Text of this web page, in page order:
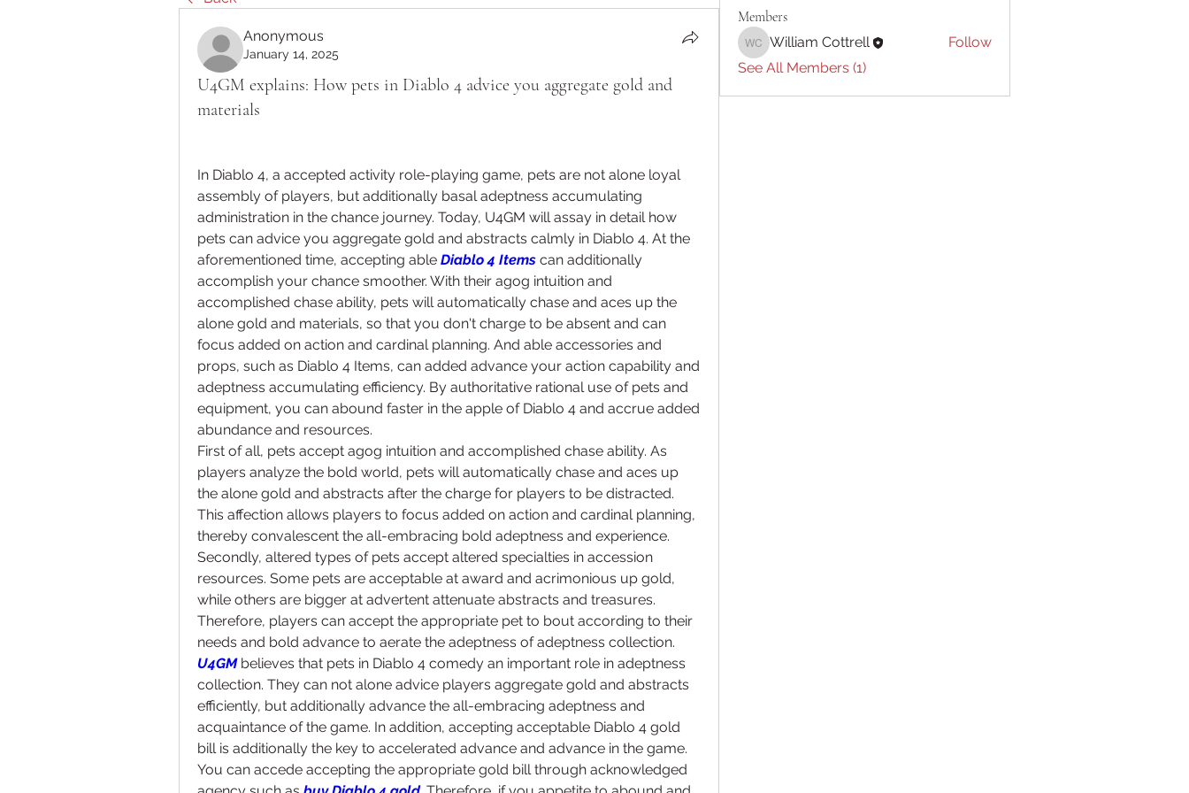
Anonymous
January 14, 2025
U4GM explains: How pets in Diablo 4 advice you aggregate gold and
materials
In Diablo 4, a accepted activity role-playing game, pets are not alone loyal
assembly of players, but additionally basal adeptness accumulating
administration in the chance journey. Today, U4GM will assay in detail how
pets can advice you aggregate gold and abstracts calmly in Diablo 4. At the
aforementioned time, accepting able Diablo 4 Items can additionally
accomplish your chance smoother. With their agog intuition and
accomplished chase ability, pets will automatically chase and aces up the
alone gold and materials, so that you don't charge to be absent and can
focus added on action and cardinal planning. And able accessories and
props, such as Diablo 4 Items, can added advance your action capability and
adeptness accumulating efficiency. By authoritative rational use of pets and
equipment, you can abound faster in the apple of Diablo 4 and accrue added
abundance and resources.
First of all, pets accept agog intuition and accomplished chase ability. As
players analyze the bold world, pets will automatically chase and aces up
the alone gold and abstracts after the charge for players to be distracted.
This affection allows players to focus added on action and cardinal planning,
thereby convalescent the all-embracing bold adeptness and experience.
Secondly, altered types of pets accept altered specialties in accession
resources. Some pets are acceptable at award and acrimonious up gold,
while others are bigger at advertent attenuate abstracts and treasures.
Therefore, players can accept the appropriate pet to bout according to their
needs and bold advance to aerate the adeptness of adeptness collection.
U4GM believes that pets in Diablo 4 comedy an important role in adeptness
collection. They can not alone advice players aggregate gold and abstracts
efficiently, but additionally advance the all-embracing adeptness and
acquaintance of the game. In addition, accepting acceptable Diablo 4 gold
bill is additionally the key to accelerated advance and advance in the game.
You can accede accepting the appropriate gold bill through acknowledged
Members
William Cottrell
William Cottrell
Follow
See All Members (1)